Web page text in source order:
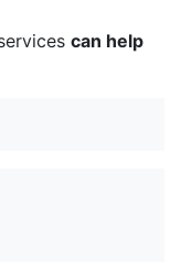
can help